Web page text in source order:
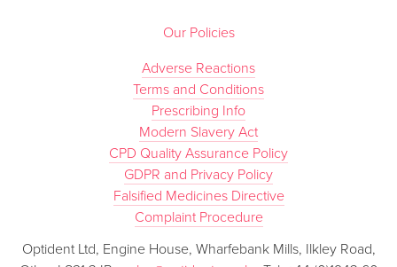
Our Policies
Adverse Reactions
Terms and Conditions
Prescribing Info
Modern Slavery Act
CPD Quality Assurance Policy
GDPR and Privacy Policy
Falsified Medicines Directive
Complaint Procedure
Optident Ltd, Engine House, Wharfebank Mills, Ilkley Road,